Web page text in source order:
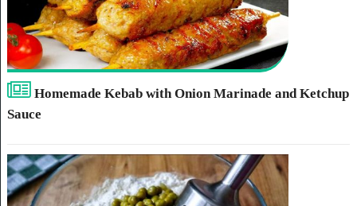
Homemade Kebab with Onion Marinade and Ketchup
Sauce